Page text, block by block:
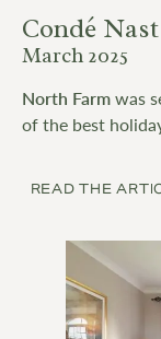
Condé
March 2025
North Farmwas
of the best
READ THE